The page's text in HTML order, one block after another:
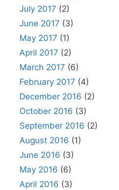
July 2017 (2)
June 2017 (3)
May 2017 (1)
April 2017 (2)
March 2017 (6)
February 2017 (4)
December 2016 (2)
October 2016 (3)
September 2016 (2)
August 2016 (1)
June 2016 (3)
May 2016 (6)
April 2016 (3)